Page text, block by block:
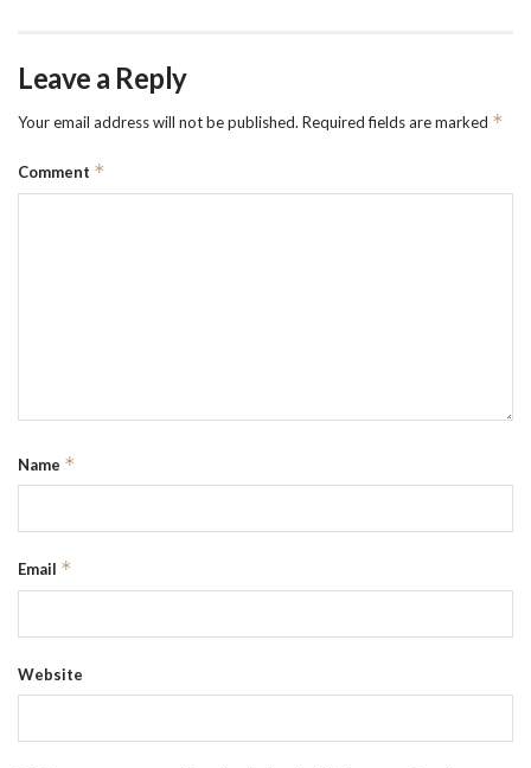
Leave a Reply
Your email address will not be published. Required fields are marked *
Comment *
Name *
Email *
Website